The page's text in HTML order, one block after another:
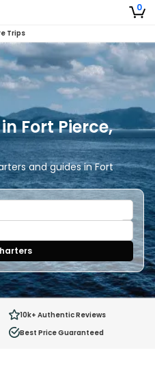
0
Trips
Fort Pierce,
and guides in Fort
1
0
10k+ Authentic Reviews
Best Price Guaranteed